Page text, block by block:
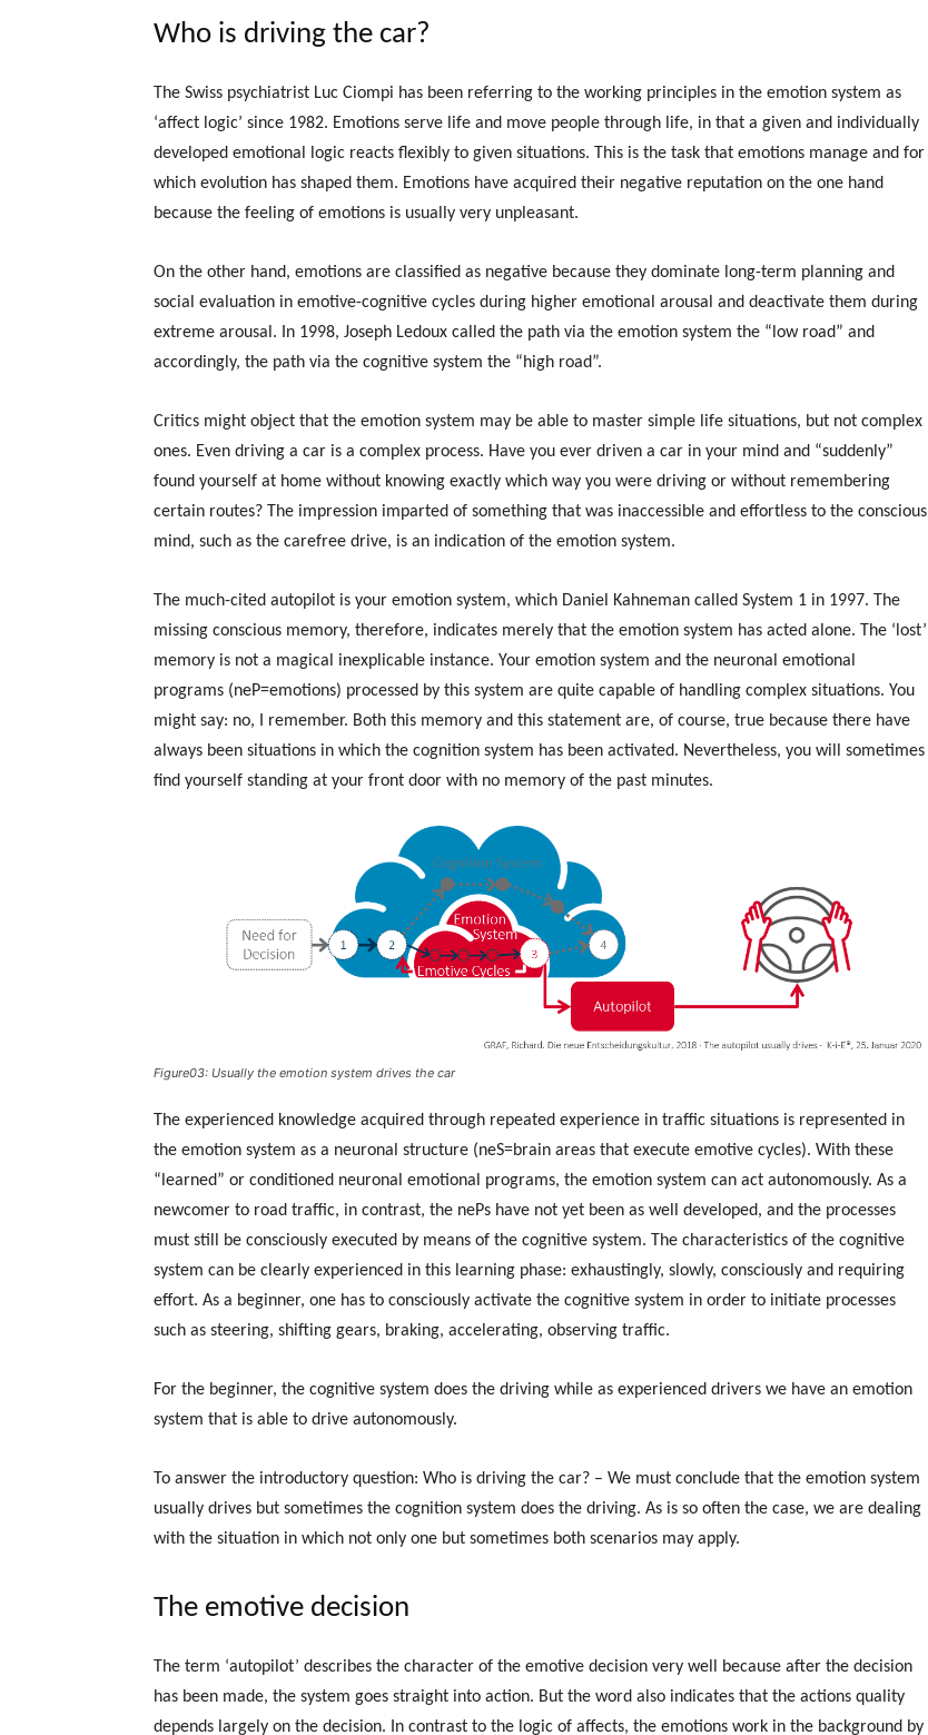
Who is driving the car?
The Swiss psychiatrist Luc Ciompi has been referring to the working principles in the emotion system as
‘affect logic’ since 1982. Emotions serve life and move people through life, in that a given and individually
developed emotional logic reacts flexibly to given situations. This is the task that emotions manage and for
which evolution has shaped them. Emotions have acquired their negative reputation on the one hand
because the feeling of emotions is usually very unpleasant.
On the other hand, emotions are classified as negative because they dominate long-term planning and
social evaluation in emotive-cognitive cycles during higher emotional arousal and deactivate them during
extreme arousal. In 1998, Joseph Ledoux called the path via the emotion system the “low road” and
accordingly, the path via the cognitive system the “high road”.
Critics might object that the emotion system may be able to master simple life situations, but not complex
ones. Even driving a car is a complex process. Have you ever driven a car in your mind and “suddenly”
found yourself at home without knowing exactly which way you were driving or without remembering
certain routes? The impression imparted of something that was inaccessible and effortless to the conscious
mind, such as the carefree drive, is an indication of the emotion system.
The much-cited autopilot is your emotion system, which Daniel Kahneman called System 1 in 1997. The
missing conscious memory, therefore, indicates merely that the emotion system has acted alone. The ‘lost’
memory is not a magical inexplicable instance. Your emotion system and the neuronal emotional
programs (neP=emotions) processed by this system are quite capable of handling complex situations. You
might say: no, I remember. Both this memory and this statement are, of course, true because there have
always been situations in which the cognition system has been activated. Nevertheless, you will sometimes
find yourself standing at your front door with no memory of the past minutes.
Figure03: Usually the emotion system drives the car
The experienced knowledge acquired through repeated experience in traffic situations is represented in
the emotion system as a neuronal structure (neS=brain areas that execute emotive cycles). With these
“learned” or conditioned neuronal emotional programs, the emotion system can act autonomously. As a
newcomer to road traffic, in contrast, the nePs have not yet been as well developed, and the processes
must still be consciously executed by means of the cognitive system. The characteristics of the cognitive
system can be clearly experienced in this learning phase: exhaustingly, slowly, consciously and requiring
effort. As a beginner, one has to consciously activate the cognitive system in order to initiate processes
such as steering, shifting gears, braking, accelerating, observing traffic.
For the beginner, the cognitive system does the driving while as experienced drivers we have an emotion
system that is able to drive autonomously.
To answer the introductory question: Who is driving the car? – We must conclude that the emotion system
usually drives but sometimes the cognition system does the driving. As is so often the case, we are dealing
with the situation in which not only one but sometimes both scenarios may apply.
The emotive decision
The term ‘autopilot’ describes the character of the emotive decision very well because after the decision
has been made, the system goes straight into action. But the word also indicates that the actions quality
depends largely on the decision. In contrast to the logic of affects, the emotions work in the background by